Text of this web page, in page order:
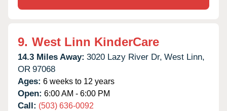
9. West Linn KinderCare
14.3 Miles Away: 3020 Lazy River Dr, West Linn,
OR 97068
Ages: 6 weeks to 12 years
Open: 6:00 AM - 6:00 PM
Call: (503) 636-0092